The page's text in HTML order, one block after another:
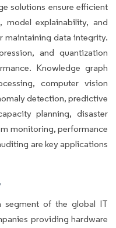
solutions ensure efficient
model explainability, and
maintaining data integrity.
and quantization
Knowledge graph
computer vision
detection, predictive
planning, disaster
monitoring, performance
are key applications
segment of the global IT
providing hardware